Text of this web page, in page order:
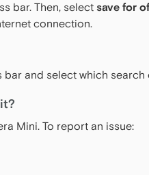
bar. Then, select save for
connection.
and select which
Mini. To report an issue: